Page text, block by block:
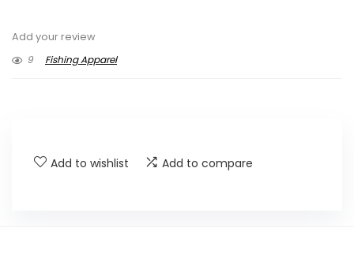
Add your review
9
Fishing Apparel
Add to wishlist Add to compare